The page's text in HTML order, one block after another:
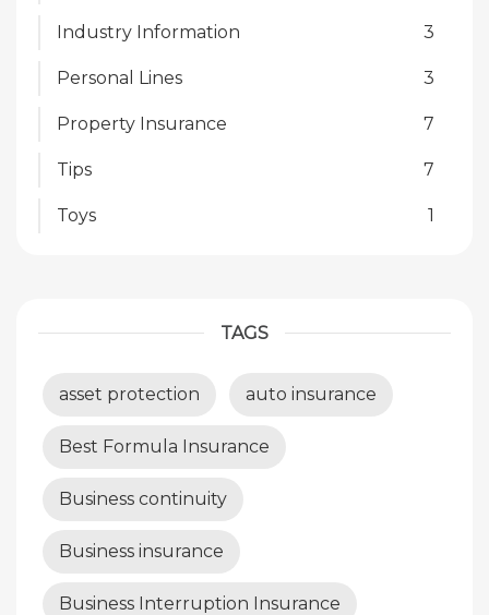
Industry Information 3
Personal Lines 3
Property Insurance 7
Tips 7
Toys 1
TAGS
asset protection auto insurance
Best Formula Insurance
Business continuity
Business insurance
Business Interruption Insurance